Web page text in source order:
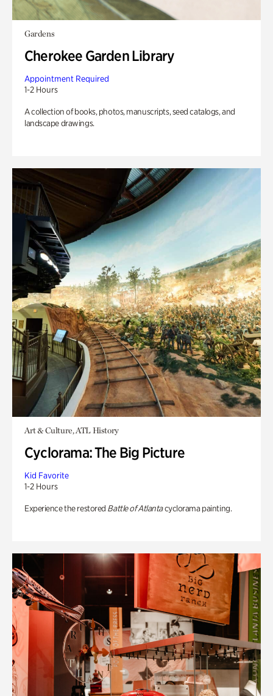
Gardens
Cherokee Garden Library
Appointment Required
1-2 Hours
A collection of books, photos, manuscripts, seed catalogs, and
landscape drawings.
Art & Culture, ATL History
Cyclorama: The Big Picture
Kid Favorite
1-2 Hours
Experience the restored Battle of Atlantacyclorama painting.